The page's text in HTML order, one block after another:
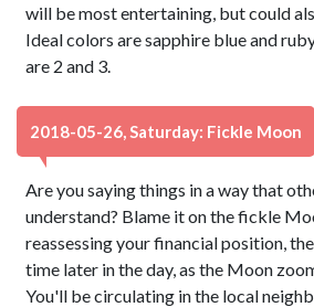
will be most entertaining, but could
Ideal colors are sapphire blue and
are 2 and 3.
2018-05-26, Saturday: Fickle Moon
Are you saying things in a way that
understand? Blame it on the fickle
reassessing your financial position,
time later in the day, as the Moon
You'll be circulating in the local